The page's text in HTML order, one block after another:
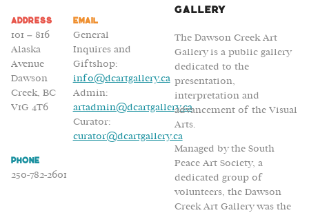
Address
101 – 816
Alaska
Avenue
Dawson
Creek, BC
V1G 4T6
Email
General
Inquires and
Giftshop:
info@dcartgallery.ca
Admin:
artadmin@dcartgallery.ca
Curator:
curator@dcartgallery.ca
Phone
250-782-2601
Gallery
The Dawson Creek Art
Gallery is a public gallery
dedicated to the
presentation,
interpretation and
advancement of the Visual
Arts.
Managed by the South
Peace Art Society, a
dedicated group of
volunteers, the Dawson
Creek Art Gallery was the